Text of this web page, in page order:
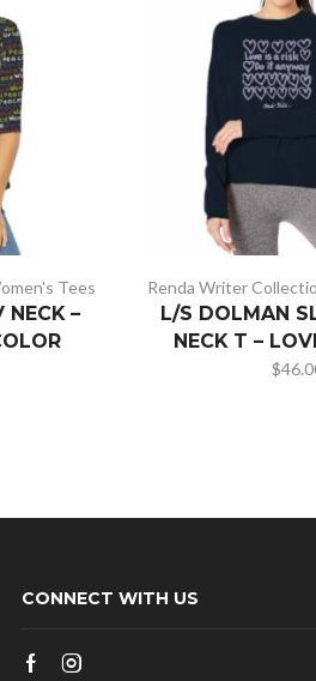
Tees
NECK –
Renda Writer
L/S DOLMAN
NECK T –
$
CONNECT WITH US